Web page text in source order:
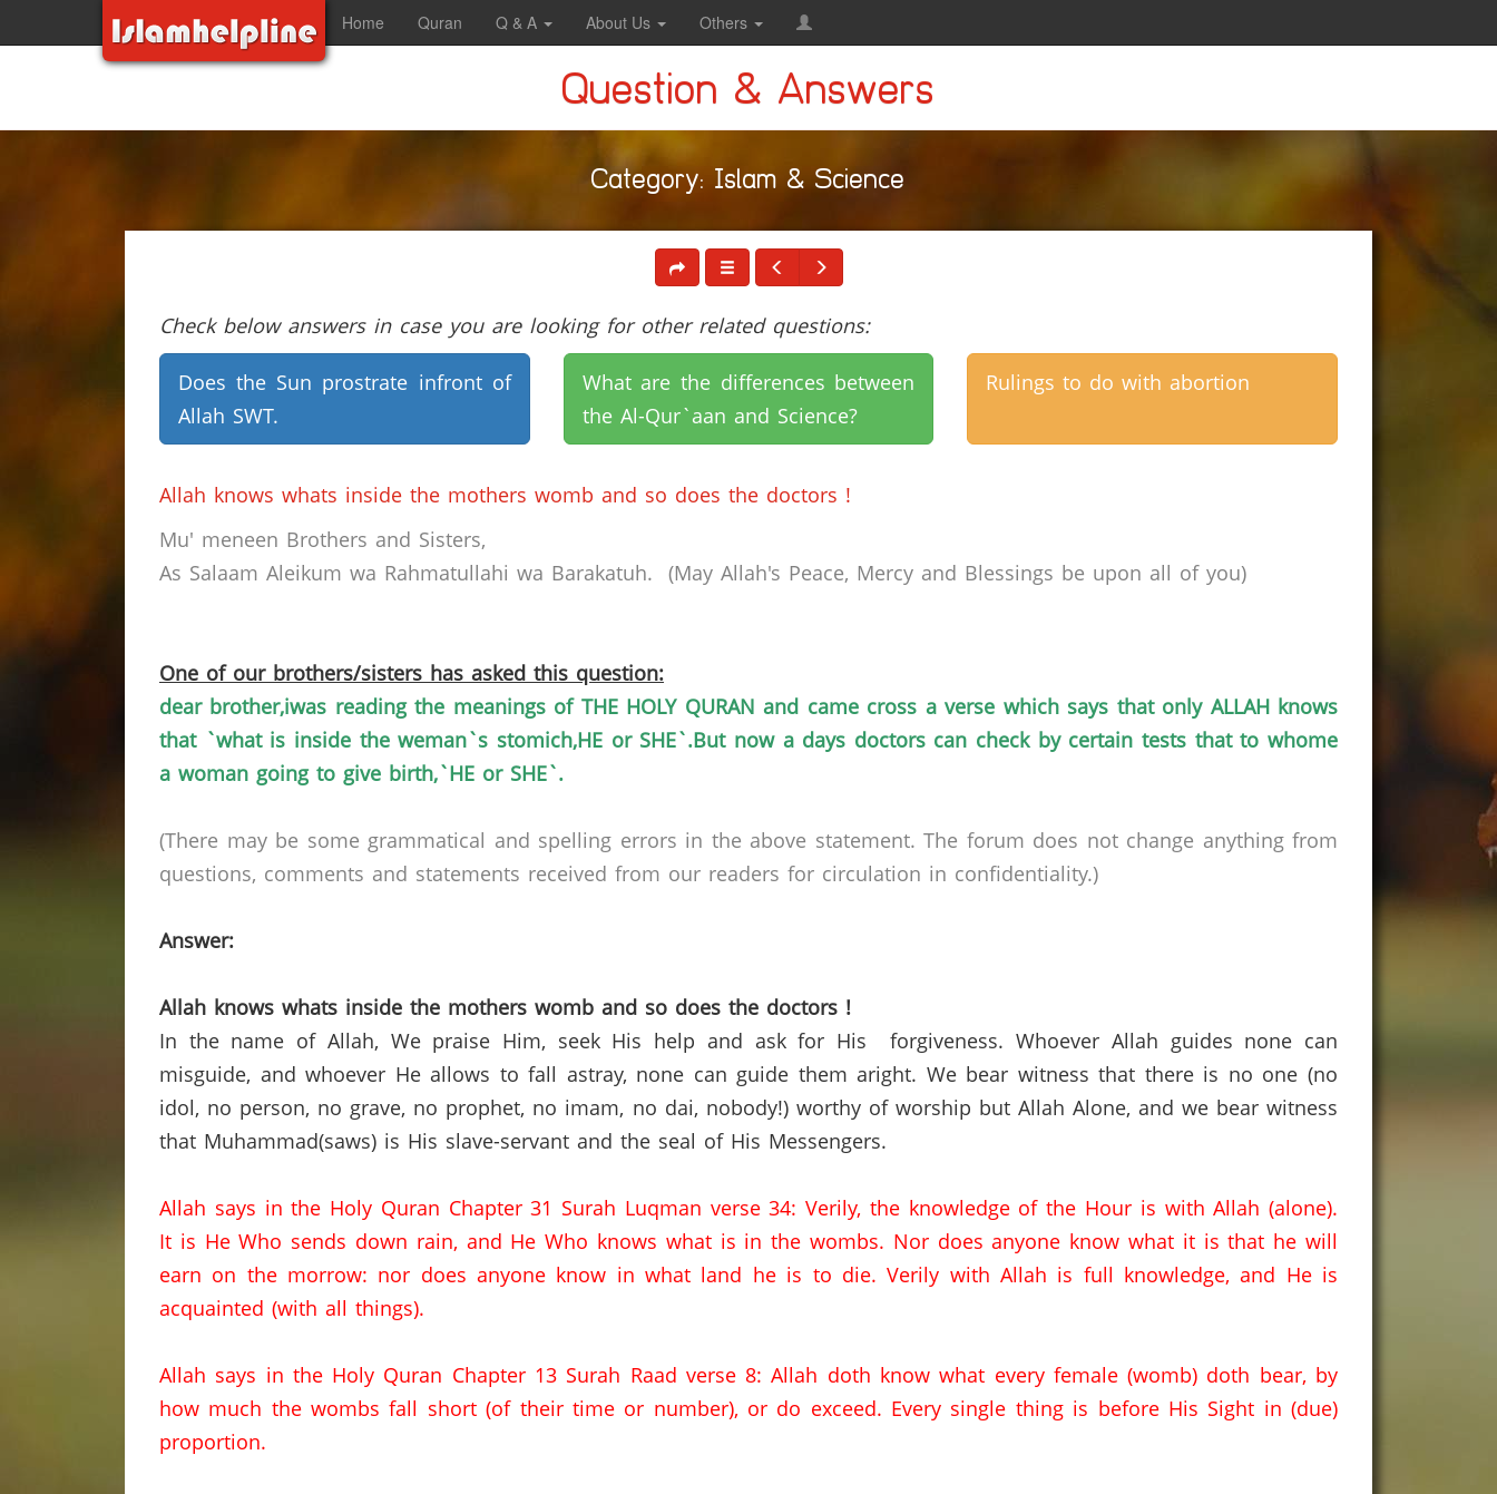
Home Quran Q & A About Us Others
Question & Answers
Category: Islam & Science
Check below answers in case you are looking for other related questions:
Does the Sun prostrate infront of
Allah SWT.
What are the differences between
the Al-Qur`aan and Science?
Rulings to do with abortion
Allah knows whats inside the mothers womb and so does the doctors !
Mu' meneen Brothers and Sisters,
As Salaam Aleikum wa Rahmatullahi wa Barakatuh. (May Allah's Peace, Mercy and Blessings be upon all of you)
One of our brothers/sisters has asked this question:
dear brother,iwas reading the meanings of THE HOLY QURAN and came cross a verse which says that only ALLAH knows
that `what is inside theweman`s stomich,HEor SHE`.Butnow a days doctors can check by certain tests that towhome
a woman going to give birth,`HE or SHE`.
(There may be some grammatical and spelling errors in the above statement. The forum does not change anything from
questions, comments and statements received from our readers for circulation in confidentiality.)
Answer:
Allah knows whats inside the mothers womb and so does the doctors !
In the name of Allah, We praise Him, seek His help and ask for His forgiveness. Whoever Allah guides none can
misguide, and whoever He allows to fall astray, none can guide them aright. We bear witness that there is no one (no
idol, no person, no grave, no prophet, no imam, no dai, nobody!) worthy of worship but Allah Alone, and we bear witness
that Muhammad(saws) is His slave-servant and the seal of His Messengers.
Allah says in the Holy Quran Chapter 31 Surah Luqman verse 34:Verily, theknowledge of the Hour is with Allah (alone).
It is He Who sends down rain, and He Who knows what is in the wombs. Nor does anyone know what it is that he will
earn on the morrow: nor does anyone know in what land he is to die. Verily with Allah is full knowledge, and He is
acquainted (with all things).
Allah says in the Holy Quran Chapter 13 Surah Raad verse 8:Allah doth know what every female (womb) doth bear, by
how much the wombs fall short (of their time or number), or do exceed. Every single thing is before His Sight in (due)
proportion.